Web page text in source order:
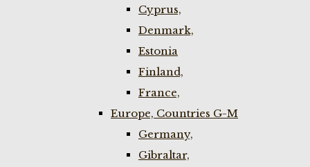
Cyprus,
Denmark,
Estonia
Finland,
France,
Europe, Countries G-M
Germany,
Gibraltar,